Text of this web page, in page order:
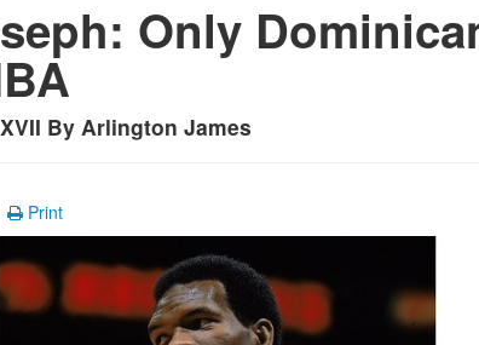
Only
By Arlington James
Print